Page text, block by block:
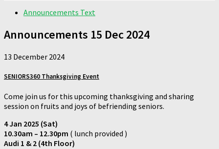
Announcements Text
Announcements 15 Dec 2024
13 December 2024
SENIORS360 Thanksgiving Event
Come join us for this upcoming thanksgiving and sharing
session on fruits and joys of befriending seniors.
4 Jan 2025 (Sat)
10.30am – 12.30pm ( lunch provided )
Audi 1 & 2 (4th Floor)